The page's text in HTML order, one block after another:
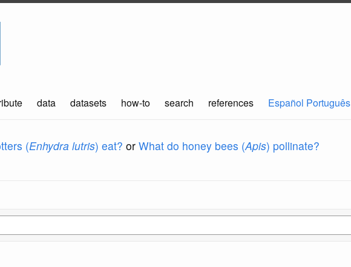
data datasets how-to search references Español Português
(Enhydra lutris) eat? or What do honey bees (Apis) pollinate?